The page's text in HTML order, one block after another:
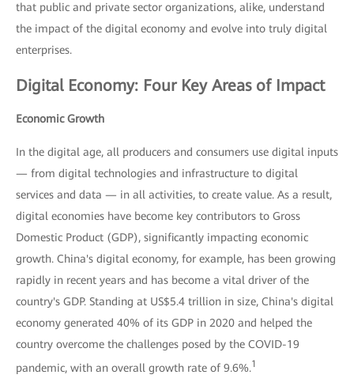
that public and private sector organizations, alike, understand
the impact of the digital economy and evolve into truly digital
enterprises.
Digital Economy: Four Key Areas of Impact
Economic Growth
In the digital age, all producers and consumers use digital inputs
— from digital technologies and infrastructure to digital
services and data — in all activities, to create value. As a result,
digital economies have become key contributors to Gross
Domestic Product (GDP), significantly impacting economic
growth. China's digital economy, for example, has been growing
rapidly in recent years and has become a vital driver of the
country's GDP. Standing at US$5.4 trillion in size, China's digital
economy generated 40% of its GDP in 2020 and helped the
country overcome the challenges posed by the COVID-19
pandemic, with an overall growth rate of 9.6%.1